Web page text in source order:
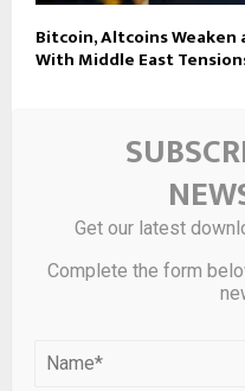
Bitcoin, Altcoins Weaken
With Middle East
LEAVE A COMMENT
Get our latest
Complete the form